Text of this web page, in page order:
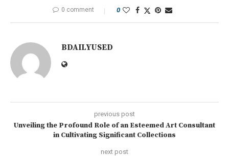
0 comment 0
BDAILYUSED
previous post
Unveiling the Profound Role of an Esteemed Art Consultant
in Cultivating Significant Collections
next post